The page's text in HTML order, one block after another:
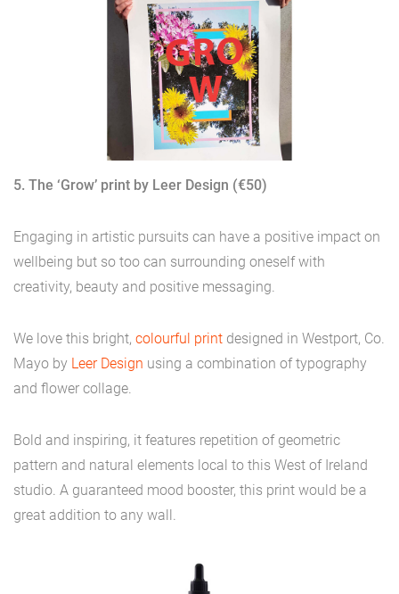
5. The ‘Grow’ print by Leer Design (€50)
Engaging in artistic pursuits can have a positive impact on
wellbeing but so too can surrounding oneself with
creativity, beauty and positive messaging.
We love this bright, colourful print designed in Westport, Co.
Mayo by Leer Design using a combination of typography
and flower collage.
Bold and inspiring, it features repetition of geometric
pattern and natural elements local to this West of Ireland
studio. A guaranteed mood booster, this print would be a
great addition to any wall.